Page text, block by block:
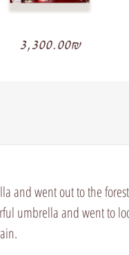
3,300.00₪
and went out to the
umbrella and went to